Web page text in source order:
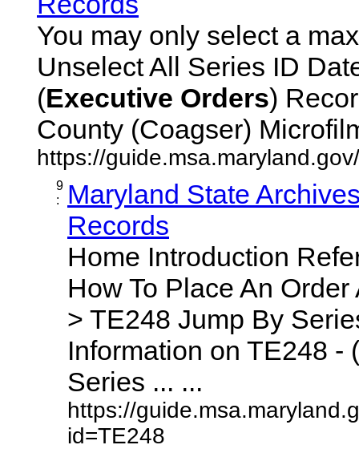
You may only select a
Unselect All Series ID
(Executive Orders)
County (Coagser)
https://
9
:
Maryland State
Records
Home Introduction
How To Place An
> TE248 Jump By
Information on TE248 - (
Series ... ...
https://
id=TE248